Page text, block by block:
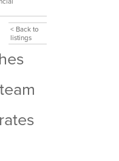
< Back to
listings